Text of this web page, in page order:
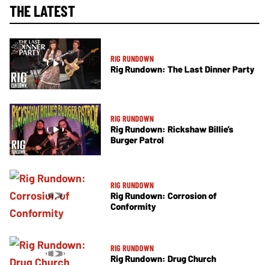
THE LATEST
RIG RUNDOWN
Rig Rundown: The Last Dinner Party
RIG RUNDOWN
Rig Rundown: Rickshaw Billie’s
Burger Patrol
RIG RUNDOWN
Rig Rundown: Corrosion of
Conformity
RIG RUNDOWN
Rig Rundown: Drug Church